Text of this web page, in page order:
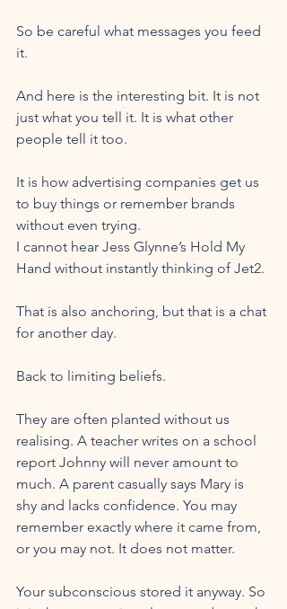
So be careful what messages you feed
it.
And here is the interesting bit. It is not
just what you tell it. It is what other
people tell it too.
It is how advertising companies get us
to buy things or remember brands
without even trying.
I cannot hear Jess Glynne’s Hold My
Hand without instantly thinking of Jet2.
That is also anchoring, but that is a chat
for another day.
Back to limiting beliefs.
They are often planted without us
realising. A teacher writes on a school
report Johnny will never amount to
much. A parent casually says Mary is
shy and lacks confidence. You may
remember exactly where it came from,
or you may not. It does not matter.
Your subconscious stored it anyway. So